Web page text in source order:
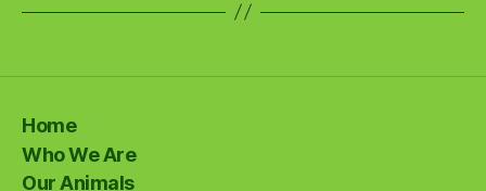
Home
Who We Are
Our Animals